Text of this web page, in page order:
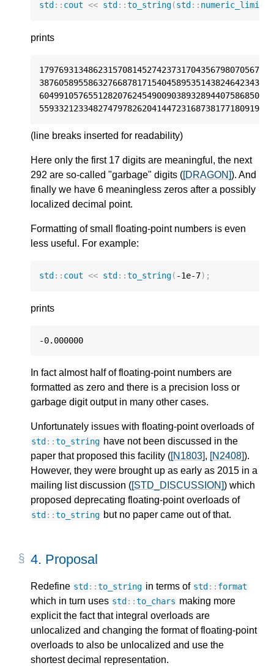
std :: cout << std ::to_string(std :: numeric_limits
prints
(line breaks inserted for readability)
Here only the first 17 digits are meaningful, the next
292 are so-called "garbage" digits ([DRAGON]). And
finally we have 6 meaningless zeros after a possibly
localized decimal point.
Formatting of small floating-point numbers is even
less useful. For example:
std :: cout << std ::to_string( -1e-7);
prints
-0.000000
In fact almost half of floating-point numbers are
formatted as zero and there is a precision loss or
garbage digit output in many other cases.
Unfortunately issues with floating-point overloads of
std ::to_string have not been discussed in the
paper that proposed this facility ([N1803], [N2408]).
However, they were brought up as early as 2015 in a
mailing list discussion ([STD_DISCUSSION]) which
proposed deprecating floating-point overloads of
std ::to_string but no paper came out of that.
4. Proposal
Redefine std ::to_string in terms of std :: format
which in turn uses std ::to_chars making more
explicit the fact that integral overloads are
unlocalized and changing the format of floating-point
overloads to also be unlocalized and use the
shortest decimal representation.